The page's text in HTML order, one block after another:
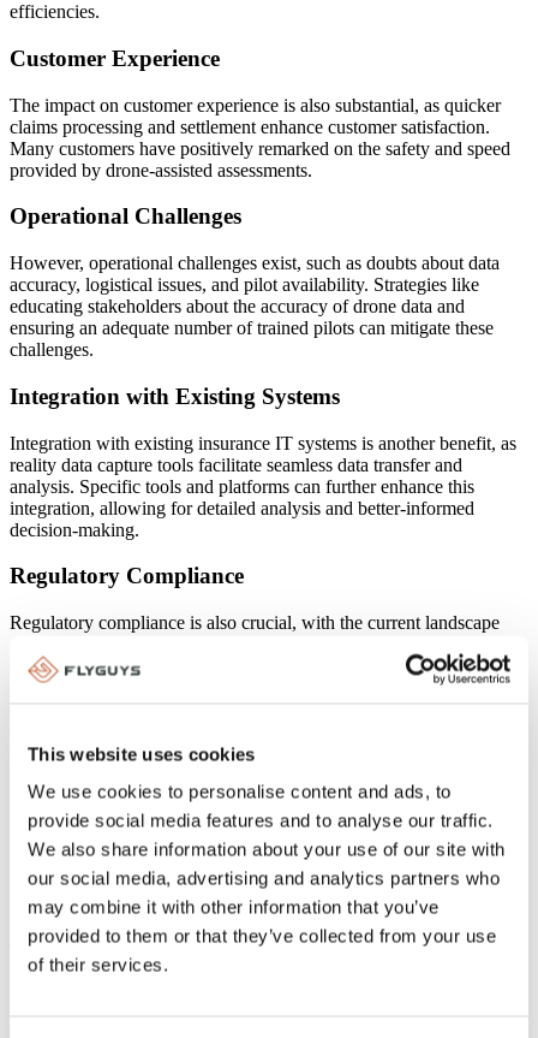
This website uses cookies
We use cookies to personalise content and ads, to
provide social media features and to analyse our traffic.
We also share information about your use of our site with
our social media, advertising and analytics partners who
may combine it with other information that you’ve
provided to them or that they’ve collected from your use
of their services.
efficiencies.
Customer Experience
The impact on customer experience is also substantial, as quicker
claims processing and settlement enhance customer satisfaction.
Many customers have positively remarked on the safety and speed
provided by drone-assisted assessments.
Operational Challenges
However, operational challenges exist, such as doubts about data
accuracy, logistical issues, and pilot availability. Strategies like
educating stakeholders about the accuracy of drone data and
ensuring an adequate number of trained pilots can mitigate these
challenges.
Integration with Existing Systems
Integration with existing insurance IT systems is another benefit, as
reality data capture tools facilitate seamless data transfer and
analysis. Specific tools and platforms can further enhance this
integration, allowing for detailed analysis and better-informed
decision-making.
Regulatory Compliance
Regulatory compliance is also crucial, with the current landscape
navigation. Best practices for maintaining compliance include
staying updated with regulations and implementing robust
AI will play a significant role in enhancing data capture and
analysis, providing deeper insights and improving decision-making
processes. As AI and other technologies evolve, they will further
shape the future of reality data capture, making it an even more
integral part of the insurance industry.
To learn more about choosing the right reality data capture partner
read our blog oneight key factors to consider when choosing a